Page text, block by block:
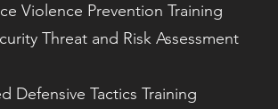
Violence Prevention Training
Threat and Risk Assessment
Defensive Tactics Training